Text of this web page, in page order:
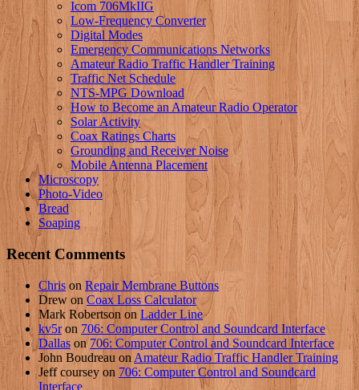
Icom 706MkIIG
Low-Frequency Converter
Digital Modes
Emergency Communications Networks
Amateur Radio Traffic Handler Training
Traffic Net Schedule
NTS-MPG Download
How to Become an Amateur Radio Operator
Solar Activity
Coax Ratings Charts
Grounding and Receiver Noise
Mobile Antenna Placement
Microscopy
Photo-Video
Bread
Soaping
Recent Comments
Chris on Repair Membrane Buttons
Drew on Coax Loss Calculator
Mark Robertson on Ladder Line
kv5ron 706: Computer Control and Soundcard Interface
Dallas on706: Computer Control and Soundcard Interface
John Boudreau on Amateur Radio Traffic Handler Training
Jeff coursey on 706: Computer Control and Soundcard
Interface